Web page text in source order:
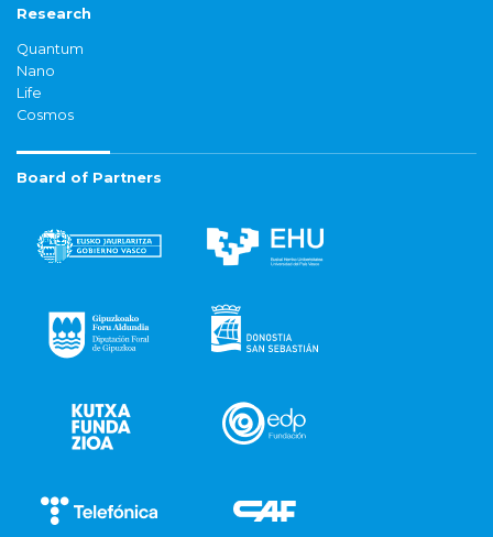
Research
Quantum
Nano
Life
Cosmos
Board of Partners